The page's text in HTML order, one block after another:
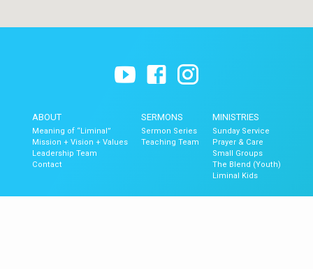
ABOUT
Meaning of “Liminal”
Mission + Vision + Values
Leadership Team
Contact
SERMONS
Sermon Series
Teaching Team
MINISTRIES
Sunday Service
Prayer & Care
Small Groups
The Blend (Youth)
Liminal Kids